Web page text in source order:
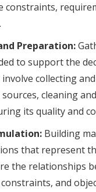
constraints,
Preparation:
to support the
involve collecting
cleaning
its quality and
Building
that represent
the relationships
and